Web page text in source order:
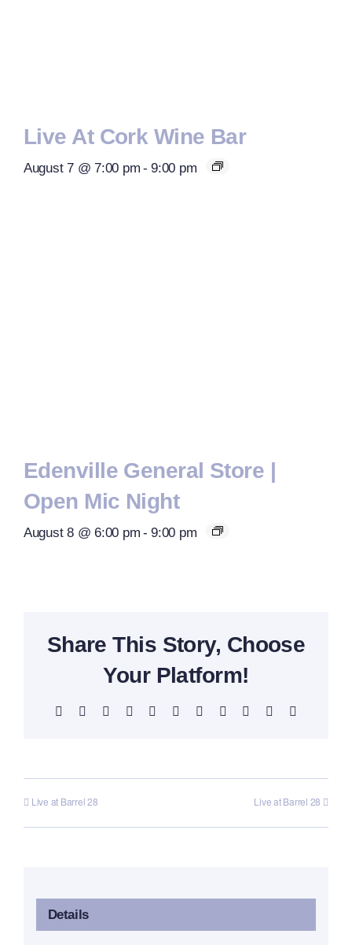
Live At Cork Wine Bar
August 7 @ 7:00 pm - 9:00 pm
Edenville General Store |
Open Mic Night
August 8 @ 6:00 pm - 9:00 pm
Share This Story, Choose
Your Platform!
Facebook Reddit LinkedInWhatsAppTelegram
TumblrPinterest Xing
Live at Barrel 28 Live at Barrel 28
Details